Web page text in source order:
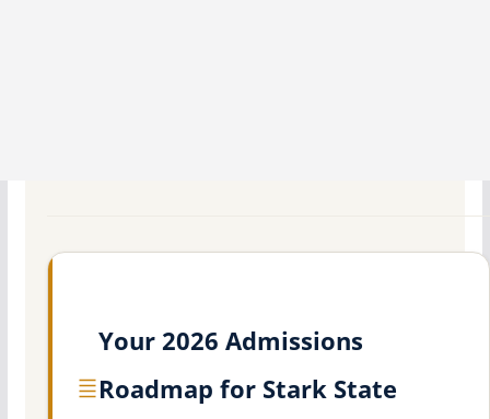
Your 2026 Admissions
Roadmap for Stark State